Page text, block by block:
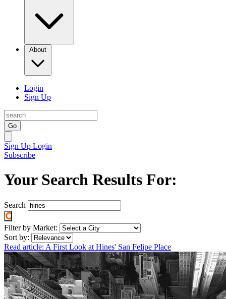
About
Login
Sign Up
Go
Sign Up Login
Subscribe
Your Search Results For:
Search
Filter by Market:
Sort by:
Read article: A First Look at Hines' San Felipe Place